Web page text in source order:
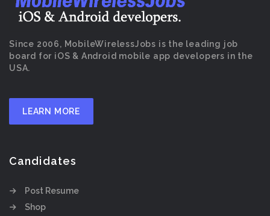
Since 2006, MobileWirelessJobs is the leading job
board for iOS & Android mobile app developers in the
USA.
LEARN MORE
Candidates
Post Resume
Shop